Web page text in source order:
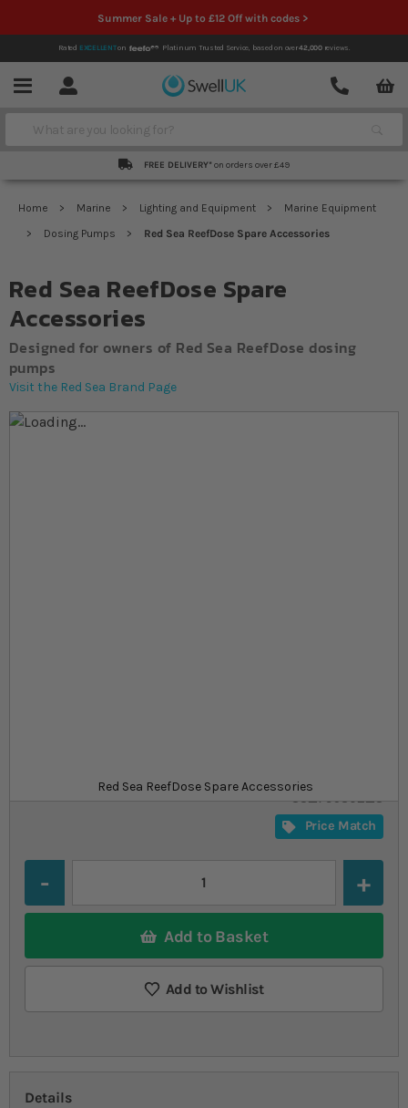
Summer Sale + Up to £12 Off with codes >
Rated EXCELLENTon Platinum Trusted Service, based on over42,000reviews.
Menu Account
Contact
Search
FREE DELIVERY* on orders over £49
Home Marine Lighting and Equipment
Marine Equipment
Dosing Pumps
Red Sea ReefDose Spare Accessories
Red Sea ReefDose Spare
Accessories
Designed for owners of Red Sea ReefDose dosing
pumps
Visit the Red Sea Brand Page
Skip to the end of the images gallery
Red Sea ReefDose Spare Accessories
SU_795802_S
Price Match
Add to Basket
Add to Wishlist
Details